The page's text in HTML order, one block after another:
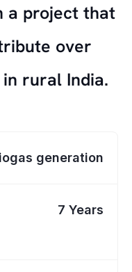
a project that
over
rural India.
generation
7 Years